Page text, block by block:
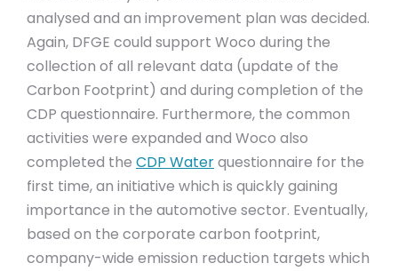
analysed and an improvement plan was decided.
Again, DFGE could support Woco during the
collection of all relevant data (update of the
Carbon Footprint) and during completion of the
CDP questionnaire. Furthermore, the common
activities were expanded and Woco also
completed the CDP Waterquestionnaire for the
first time, an initiative which is quickly gaining
importance in the automotive sector. Eventually,
based on the corporate carbon footprint,
company-wide emission reduction targets which